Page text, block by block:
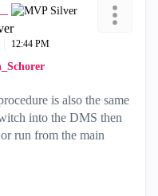
12:44 PM
is also the same
into the DMS then
run from the main